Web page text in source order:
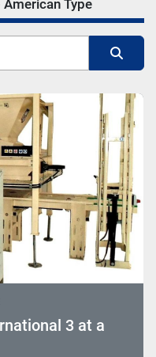
Type
3 at a